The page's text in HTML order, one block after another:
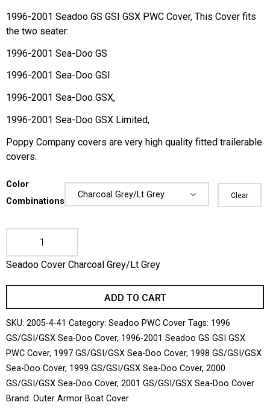
1996-2001 Seadoo GS GSI GSX PWC Cover, This Cover fits
the two seater:
1996-2001 Sea-Doo GS
1996-2001 Sea-Doo GSI
1996-2001 Sea-Doo GSX,
1996-2001 Sea-Doo GSX Limited,
Poppy Company covers are very high quality fitted trailerable
covers.
Color
Combinations
Clear
Seadoo Cover Charcoal Grey/Lt Grey
ADD TO CART
SKU: 2005-4-41 Category: Seadoo PWC Cover Tags: 1996
GS/GSI/GSX Sea-Doo Cover, 1996-2001 Seadoo GS GSI GSX
PWC Cover, 1997 GS/GSI/GSX Sea-Doo Cover, 1998 GS/GSI/GSX
Sea-Doo Cover, 1999 GS/GSI/GSX Sea-Doo Cover, 2000
GS/GSI/GSX Sea-Doo Cover, 2001 GS/GSI/GSX Sea-Doo Cover
Brand: Outer Armor Boat Cover